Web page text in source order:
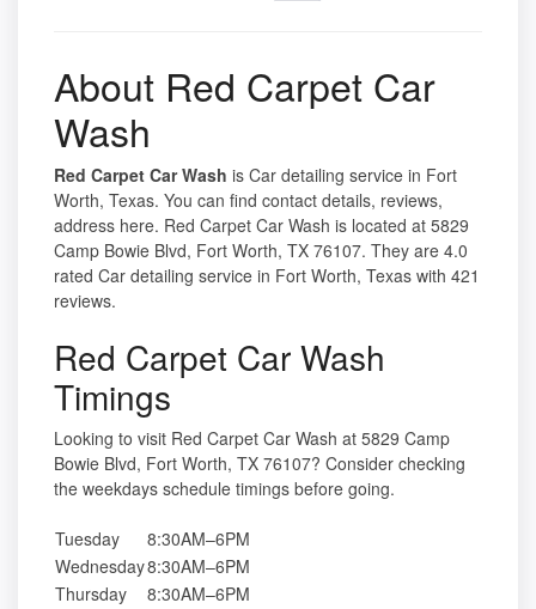
About Red Carpet Car
Wash
Red Carpet Car Wash is Car detailing service in Fort
Worth, Texas. You can find contact details, reviews,
address here. Red Carpet Car Wash is located at 5829
Camp Bowie Blvd, Fort Worth, TX 76107. They are 4.0
rated Car detailing service in Fort Worth, Texas with 421
reviews.
Red Carpet Car Wash
Timings
Looking to visit Red Carpet Car Wash at 5829 Camp
Bowie Blvd, Fort Worth, TX 76107? Consider checking
the weekdays schedule timings before going.
Tuesday
8:30AM–6PM
Wednesday8:30AM–6PM
Thursday
8:30AM–6PM